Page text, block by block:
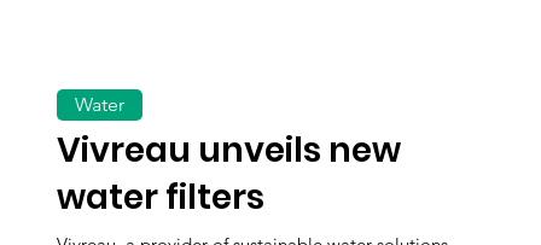
Vivreau unveils new
water filters
Water